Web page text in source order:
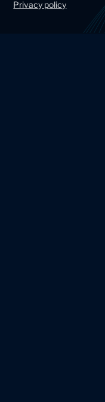
o
o
Privacy policy